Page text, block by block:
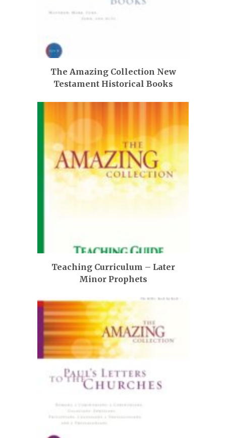
The Amazing Collection New
Testament Historical Books
Teaching Curriculum – Later
Minor Prophets